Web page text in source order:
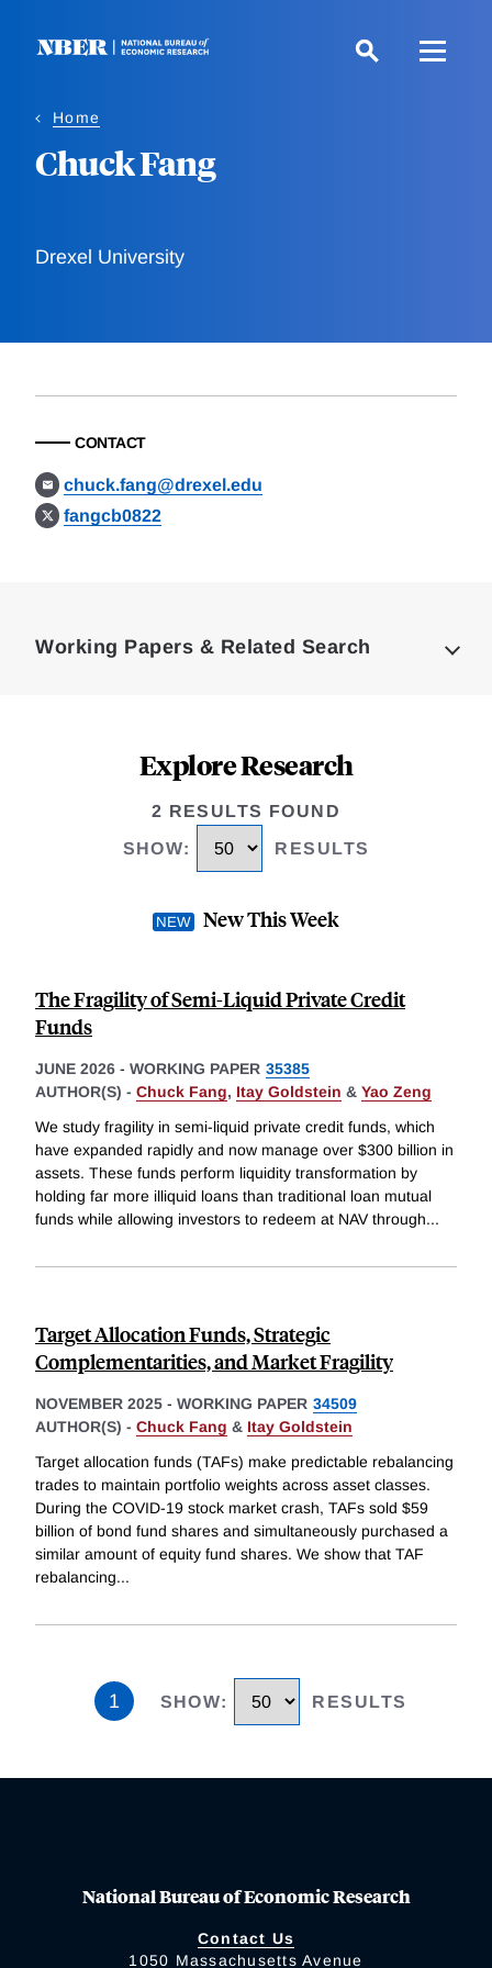
Home
Chuck Fang
Drexel University
CONTACT
chuck.fang@drexel.edu
fangcb0822
Working Papers & Related Search
Explore Research
2 RESULTS FOUND
SHOW: RESULTS
New This Week
The Fragility of Semi-Liquid Private Credit
Funds
JUNE 2026 - WORKING PAPER 35385
AUTHOR(S) - Chuck Fang, Itay Goldstein & Yao Zeng
We study fragility in semi-liquid private credit funds, which
have expanded rapidly and now manage over $300 billion in
assets. These funds perform liquidity transformation by
holding far more illiquid loans than traditional loan mutual
funds while allowing investors to redeem at NAV through...
Target Allocation Funds, Strategic
Complementarities, and Market Fragility
NOVEMBER 2025 - WORKING PAPER 34509
AUTHOR(S) - Chuck Fang & Itay Goldstein
Target allocation funds (TAFs) make predictable rebalancing
trades to maintain portfolio weights across asset classes.
During the COVID-19 stock market crash, TAFs sold $59
billion of bond fund shares and simultaneously purchased a
similar amount of equity fund shares. We show that TAF
rebalancing...
1 SHOW: RESULTS
National Bureau of Economic Research
Contact Us
1050 Massachusetts Avenue